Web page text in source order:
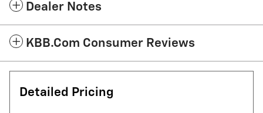
Dealer Notes
KBB.com Consumer Reviews
Detailed Pricing